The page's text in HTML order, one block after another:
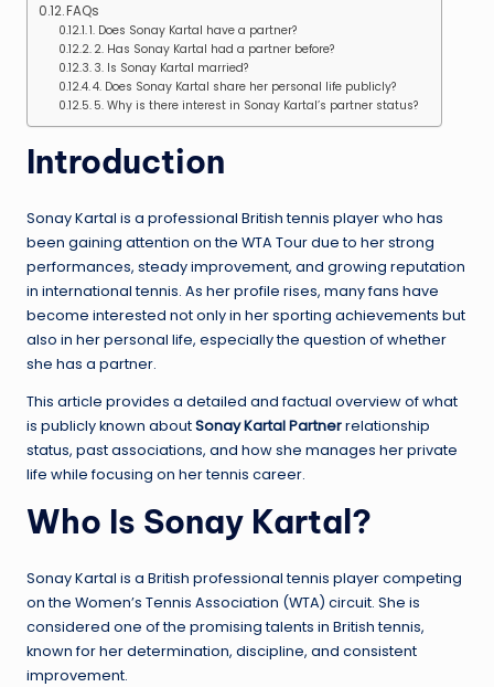
FAQs
1. Does Sonay Kartal have a partner?
2. Has Sonay Kartal had a partner before?
3. Is Sonay Kartal married?
4. Does Sonay Kartal share her personal life publicly?
5. Why is there interest in Sonay Kartal’s partner status?
Introduction
Sonay Kartal is a professional British tennis player who has
been gaining attention on the WTA Tour due to her strong
performances, steady improvement, and growing reputation
in international tennis. As her profile rises, many fans have
become interested not only in her sporting achievements but
also in her personal life, especially the question of whether
she has a partner.
This article provides a detailed and factual overview of what
is publicly known aboutSonay Kartal Partnerrelationship
status, past associations, and how she manages her private
life while focusing on her tennis career.
Who Is Sonay Kartal?
Sonay Kartal is a British professional tennis player competing
on the Women’s Tennis Association (WTA) circuit. She is
considered one of the promising talents in British tennis,
known for her determination, discipline, and consistent
improvement.